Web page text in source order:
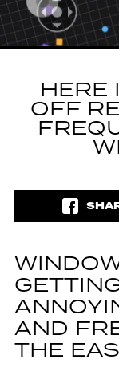
HERE
OFF
AND
THE